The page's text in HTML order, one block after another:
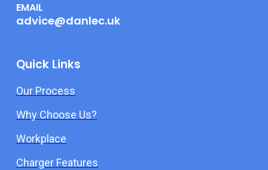
EMAIL
advice@danlec.uk
Quick Links
Our Process
Why Choose Us?
Workplace
Charger Features